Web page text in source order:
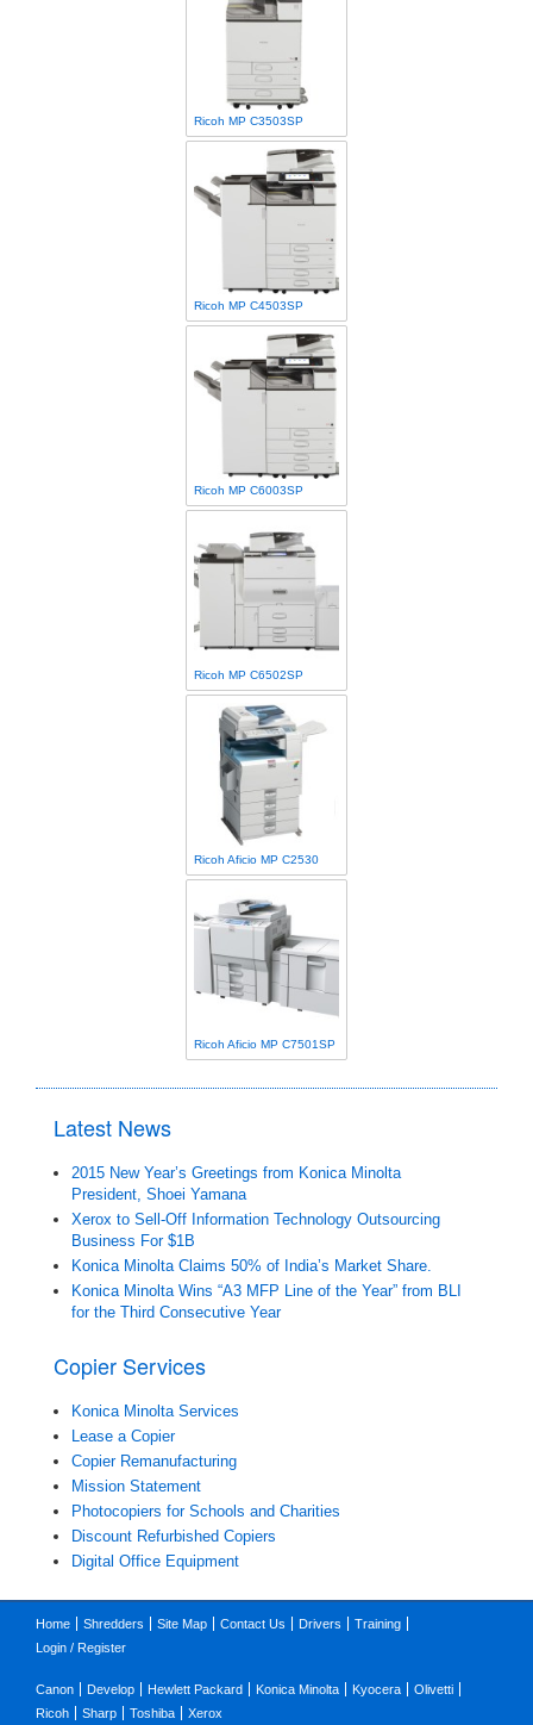
Ricoh MP C3503SP
Ricoh MP C4503SP
Ricoh MP C6003SP
Ricoh MP C6502SP
Ricoh Aficio MP C2530
Ricoh Aficio MP C7501SP
Latest News
2015 New Year’s Greetings from Konica Minolta
President, Shoei Yamana
Xerox to Sell-Off Information Technology Outsourcing
Business For $1B
Konica Minolta Claims 50% of India’s Market Share.
Konica Minolta Wins “A3 MFP Line of the Year” from BLI
for the Third Consecutive Year
Copier Services
Konica Minolta Services
Lease a Copier
Copier Remanufacturing
Mission Statement
Photocopiers for Schools and Charities
Discount Refurbished Copiers
Digital Office Equipment
Home Shredders Site Map Contact Us Drivers
Training
Login / Register
Canon Develop Hewlett Packard Konica Minolta Kyocera
Olivetti
Ricoh
Sharp Toshiba Xerox